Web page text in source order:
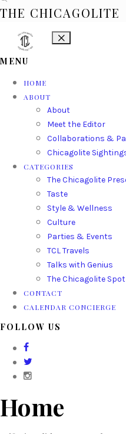
THE CHICAGOLITE
MENU
HOME
ABOUT
About
Meet the Editor
Collaborations &
Chicagolite
CATEGORIES
The Chicagolite
Taste
Style & Wellness
Culture
Parties & Events
TCL Travels
Talks with Genius
The Chicagolite
CONTACT
CALENDAR CONCIERGE
FOLLOW US
Home